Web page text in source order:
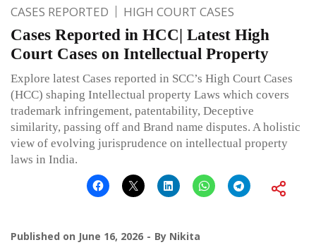
CASES REPORTED HIGH COURT CASES
Cases Reported in HCC| Latest High
Court Cases on Intellectual Property
Explore latest Cases reported in SCC’s High Court Cases
(HCC) shaping Intellectual property Laws which covers
trademark infringement, patentability, Deceptive
similarity, passing off and Brand name disputes. A holistic
view of evolving jurisprudence on intellectual property
laws in India.
Published on June 16, 2026 By Nikita